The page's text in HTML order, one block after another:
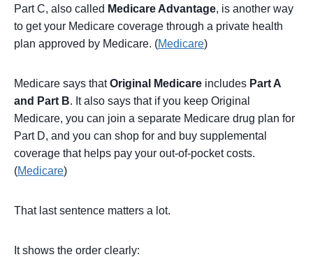
Part C, also called Medicare Advantage, is another way
to get your Medicare coverage through a private health
plan approved by Medicare. (Medicare)
Medicare says thatOriginal Medicare includes Part A
and Part B. It also says that if you keep Original
Medicare, you can join a separate Medicare drug plan for
Part D, and you can shop for and buy supplemental
coverage that helps pay your out-of-pocket costs.
(Medicare)
That last sentence matters a lot.
It shows the order clearly: